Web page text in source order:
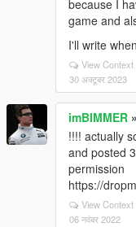
because I
game and
I'll write
View Context
30 अक्टूबर 2023
imBIMMER »
!!!! actually
and posted
permission
https://
View Context
06 नवंबर 2022